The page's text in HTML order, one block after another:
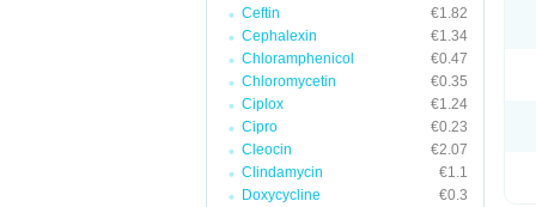
Ceftin
€1.82
Cephalexin
€1.34
Chloramphenicol
€0.47
Chloromycetin
€0.35
Ciplox
€1.24
Cipro
€0.23
Cleocin
€2.07
Clindamycin
€1.1
Doxycycline
€0.3